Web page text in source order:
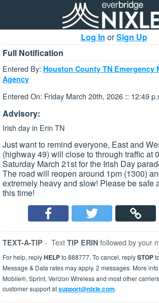
Log In orSign Up
Full Notification
Entered By: Houston County TN Emergency
Agency
Entered On: Friday March 20th, 2026 :: 12:49
Advisory:
Irish day in Erin TN
Just want to remind everyone, East and
(highway 49) will close to through traffic at
Saturday March 21st for the Irish Day
The road will reopen around 1pm (1300)
extremely heavy and slow! Please be safe
this time!
TEXT-A-TIP - Text TIP ERIN followed by your
For help, replyHELPto 888777. To cancel, replySTOP
Message & Data rates may apply. 2 messages. More
Mobile®, Sprint, Verizon Wireless and most other
customer support atsupport@nixle.com.